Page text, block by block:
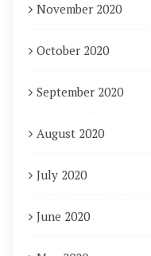
November 2020
October 2020
September 2020
August 2020
July 2020
June 2020